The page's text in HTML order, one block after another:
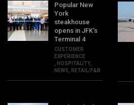
Popular New
York
steakhouse
opens in JFK’s
Terminal 4
CUSTOMER
EXPERIENCE
HOSPITALITY
NEWS
RETAIL/F&B